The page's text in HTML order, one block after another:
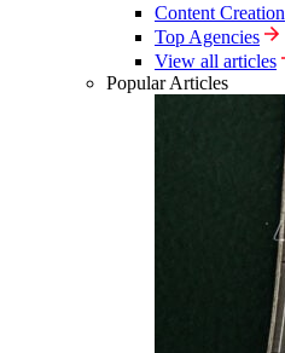
Content Creation
Top Agencies
View all articles
Popular Articles